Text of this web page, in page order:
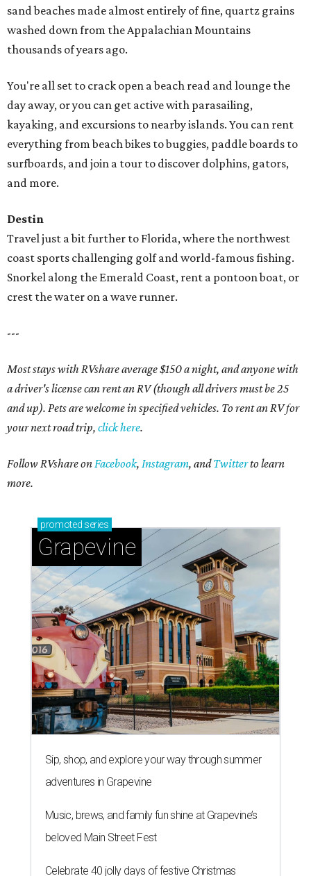
sand beaches made almost entirely of fine, quartz grains
washed down from the Appalachian Mountains
thousands of years ago.
You're all set to crack open a beach read and lounge the
day away, or you can get active with parasailing,
kayaking, and excursions to nearby islands. You can rent
everything from beach bikes to buggies, paddle boards to
surfboards, and join a tour to discover dolphins, gators,
and more.
Destin
Travel just a bit further to Florida, where the northwest
coast sports challenging golf and world-famous fishing.
Snorkel along the Emerald Coast, rent a pontoon boat, or
crest the water on a wave runner.
---
Most stays with RVshare average $150 a night, and anyone with
a driver's license can rent an RV (though all drivers must be 25
and up). Pets are welcome in specified vehicles. To rent an RV for
your next road trip, click here.
Follow RVshare onFacebook, Instagram, andTwitterto learn
more.
promoted series
Grapevine
Sip, shop, and explore your way through summer
adventures in Grapevine
Music, brews, and family fun shine at Grapevine’s
beloved Main Street Fest
Celebrate 40 jolly days of festive Christmas